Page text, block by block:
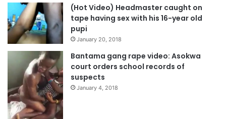
(Hot Video) Headmaster caught on
tape having sex with his 16-year old
pupi
January 20, 2018
Bantama gang rape video: Asokwa
court orders school records of
suspects
January 4, 2018